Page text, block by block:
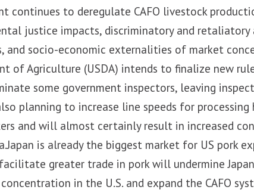
continues to deregulate CAFO livestock
justice impacts, discriminatory and retaliatory
and socio-economic externalities of market
of Agriculture (USDA) intends to finalize new
some government inspectors, leaving
planning to increase line speeds for
and will almost certainly result in increased
is already the biggest market for US pork
greater trade in pork will undermine
in the U.S. and expand the CAFO